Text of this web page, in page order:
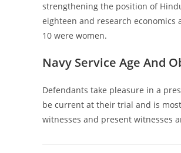
strengthening the position of
eighteen and research economics
10 were women.
Navy Service Age And
Defendants take pleasure in a
be current at their trial and is
witnesses and present witnesses